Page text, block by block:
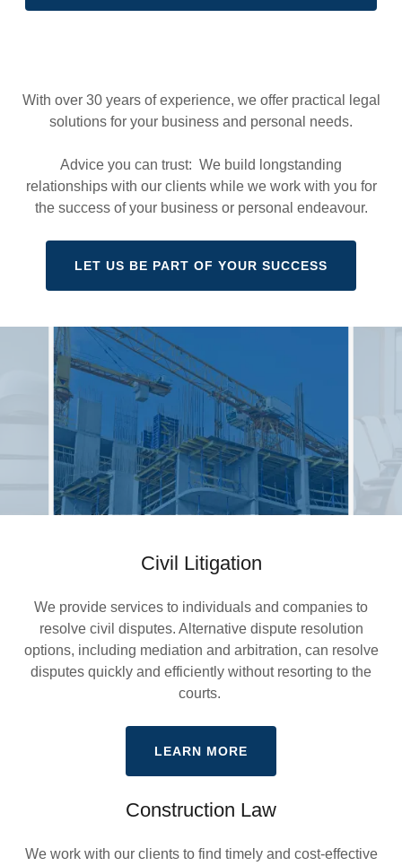
With over 30 years of experience, we offer practical legal
solutions for your business and personal needs.
Advice you can trust: We build longstanding
relationships with our clients while we work with you for
the success of your business or personal endeavour.
LET US BE PART OF YOUR SUCCESS
Civil Litigation
We provide services to individuals and companies to
resolve civil disputes. Alternative dispute resolution
options, including mediation and arbitration, can resolve
disputes quickly and efficiently without resorting to the
courts.
LEARN MORE
Construction Law
We work with our clients to find timely and cost-effective